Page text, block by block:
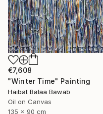
€7,608
"Winter Time" Painting
Haibat Balaa Bawab
Oil on Canvas
135 x 90 cm